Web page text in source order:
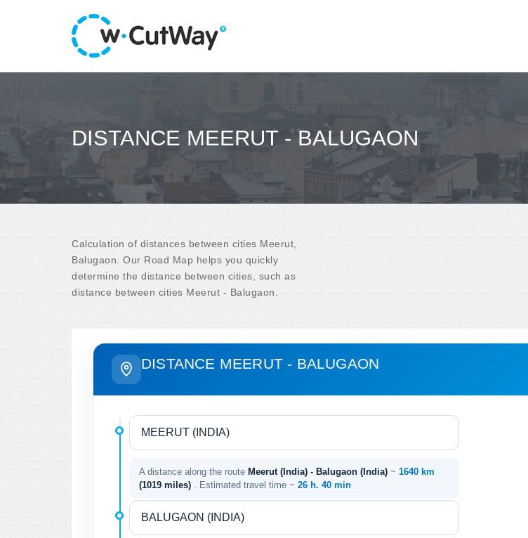
DISTANCE MEERUT - BALUGAON
Calculation of distances between cities Meerut,
Balugaon. Our Road Map helps you quickly
determine the distance between cities, such as
distance between cities Meerut - Balugaon.
DISTANCE MEERUT - BALUGAON
A distance along the route Meerut (India) - Balugaon (India) ~ 1640 km
(1019 miles)
. Estimated travel time ~ 26 h. 40 min